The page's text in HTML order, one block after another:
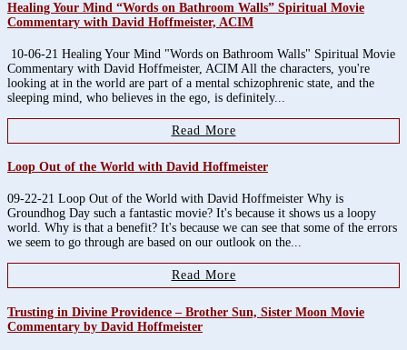
Healing Your Mind “Words on Bathroom Walls” Spiritual Movie
Commentary with David Hoffmeister, ACIM
10-06-21 Healing Your Mind "Words on Bathroom Walls" Spiritual Movie
Commentary with David Hoffmeister, ACIM All the characters, you're
looking at in the world are part of a mental schizophrenic state, and the
sleeping mind, who believes in the ego, is definitely...
Read More
Loop Out of the World with David Hoffmeister
09-22-21 Loop Out of the World with David Hoffmeister Why is
Groundhog Day such a fantastic movie? It's because it shows us a loopy
world. Why is that a benefit? It's because we can see that some of the errors
we seem to go through are based on our outlook on the...
Read More
Trusting in Divine Providence – Brother Sun, Sister Moon Movie
Commentary by David Hoffmeister